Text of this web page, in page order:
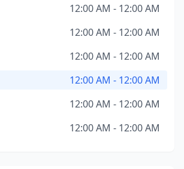
12:00 AM - 12:00 AM
12:00 AM - 12:00 AM
12:00 AM - 12:00 AM
12:00 AM - 12:00 AM
12:00 AM - 12:00 AM
12:00 AM - 12:00 AM